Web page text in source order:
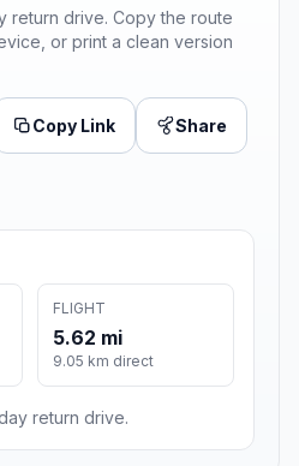
return drive. Copy the route
or print a clean version
Copy Link Share
FLIGHT
5.62 mi
9.05 km direct
return drive.